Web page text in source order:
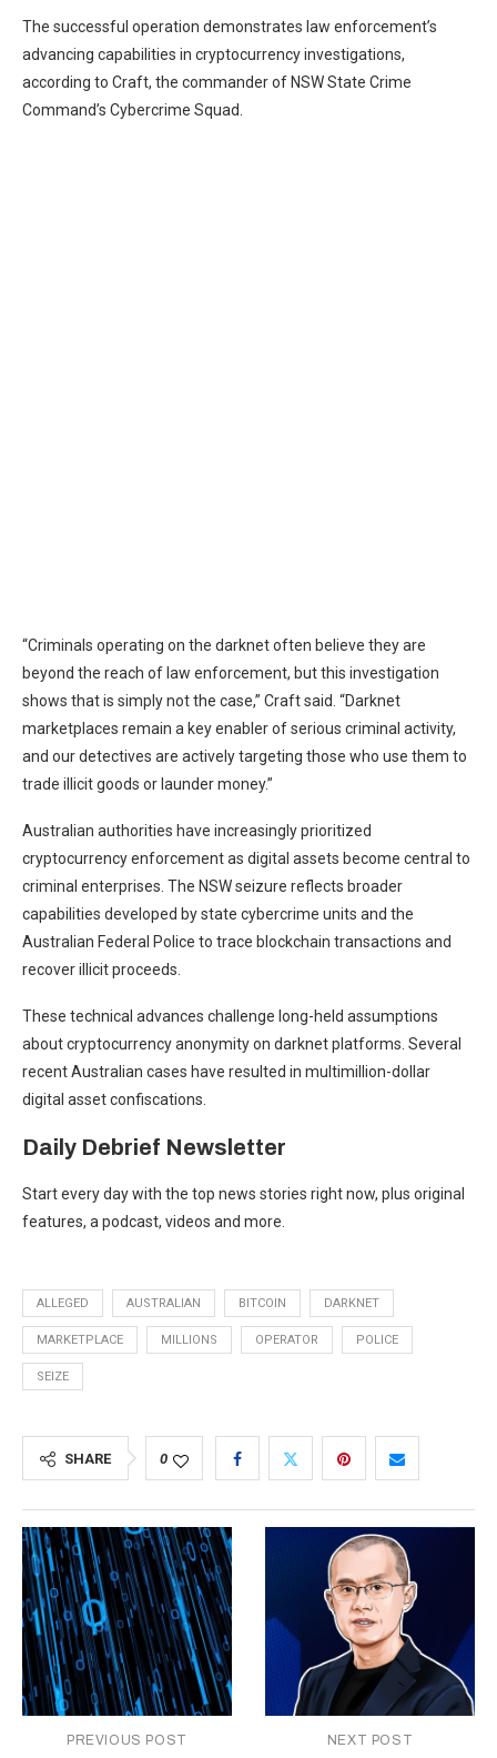
The successful operation demonstrates law enforcement’s
advancing capabilities in cryptocurrency investigations,
according to Craft, the commander of NSW State Crime
Command’s Cybercrime Squad.
“Criminals operating on the darknet often believe they are
beyond the reach of law enforcement, but this investigation
shows that is simply not the case,” Craft said. “Darknet
marketplaces remain a key enabler of serious criminal activity,
and our detectives are actively targeting those who use them to
trade illicit goods or launder money.”
Australian authorities have increasingly prioritized
cryptocurrency enforcement as digital assets become central to
criminal enterprises. The NSW seizure reflects broader
capabilities developed by state cybercrime units and the
Australian Federal Police to trace blockchain transactions and
recover illicit proceeds.
These technical advances challenge long-held assumptions
about cryptocurrency anonymity on darknet platforms. Several
recent Australian cases have resulted in multimillion-dollar
digital asset confiscations.
Daily Debrief Newsletter
Start every day with the top news stories right now, plus original
features, a podcast, videos and more.
ALLEGED AUSTRALIAN BITCOIN DARKNET
MARKETPLACE MILLIONS OPERATOR POLICE
SEIZE
SHARE 0
PREVIOUS POST NEXT POST